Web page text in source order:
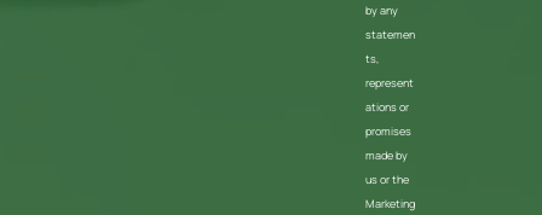
by any
statemen
ts,
represent
ations or
promises
made by
us or the
Marketing